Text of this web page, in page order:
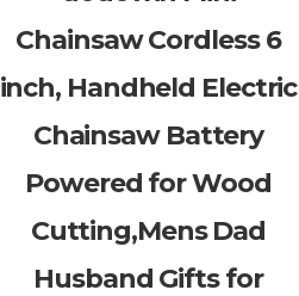
Chainsaw Cordless 6
inch, Handheld Electric
Chainsaw Battery
Powered for Wood
Cutting,Mens Dad
Husband Gifts for